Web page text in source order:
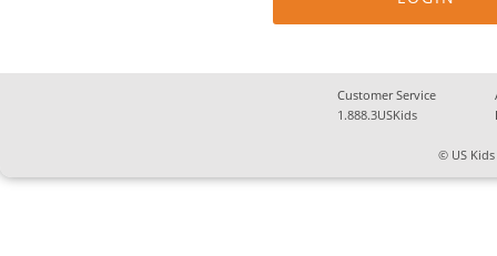
Customer Service
1.888.3USKids
© US